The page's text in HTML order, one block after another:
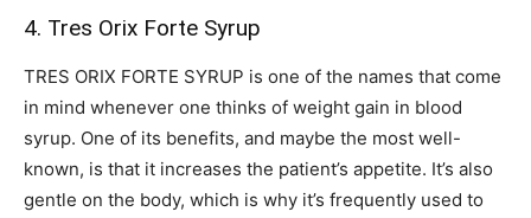
4. Tres Orix Forte Syrup
TRES ORIX FORTE SYRUP is one of the names that come
in mind whenever one thinks of weight gain in blood
syrup. One of its benefits, and maybe the most well-
known, is that it increases the patient’s appetite. It’s also
gentle on the body, which is why it’s frequently used to